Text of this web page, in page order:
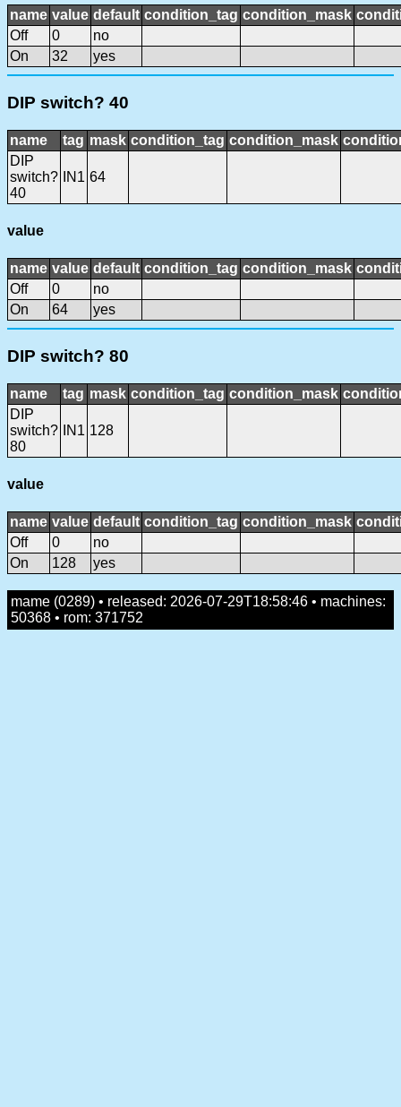
name value default condition_tag condition_mask
Off
0
no
On
32 yes
DIP switch? 40
name tag mask condition_tag condition_mask
DIP
switch?
40
IN1 64
value
name value default condition_tag condition_mask
Off
0
no
On
64 yes
DIP switch? 80
name tag mask condition_tag condition_mask
DIP
switch?
80
IN1 128
value
name value default condition_tag condition_mask
Off
0
no
On
128 yes
mame (0289) • released: 2026-07-29T18:58:46 • machines:
50368 • rom: 371752